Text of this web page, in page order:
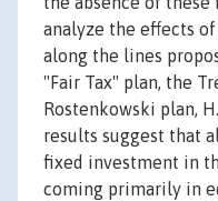
analyze the effects
along the lines
"Fair Tax" plan, the
Rostenkowski plan,
results suggest that
fixed investment in
coming primarily in